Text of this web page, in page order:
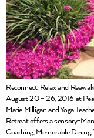
Reconnect, Relax and
August 20 – 26, 2016 at
Marie Milligan and Yoga
Retreat offers a sensory-
Coaching, Memorable